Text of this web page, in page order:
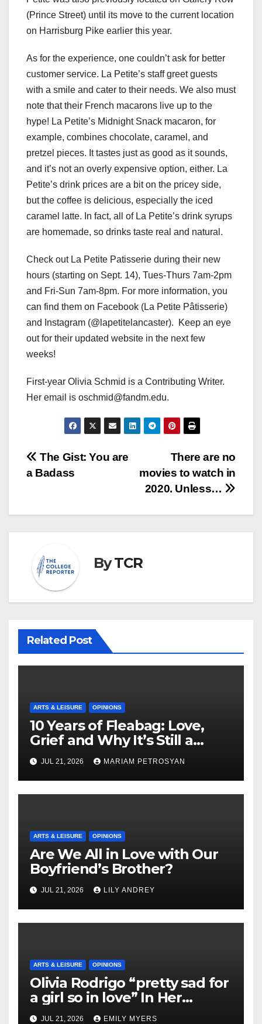
(Prince Street) until its move to the current location
on Harrisburg Pike earlier this year.
As for the experience, one couldn’t ask for better
customer service. La Petite’s staff greet guests
with a smile and cater to their needs. We also must
note that their French macarons live up to the
hype! La Petite’s Midnight Snack macaron, for
example, combines chocolate, caramel, and
pretzel pieces. It tastes just as good as it sounds,
and it’s not an overly expensive option, either. La
Petite’s drink prices are a bit on the pricey side,
but the coffee is delicious, especially the iced
caramel latte. In fact, all of La Petite’s drink syrups
are homemade, so drinks taste real and natural.
Check out La Petite Patisserie during their new
hours (starting on Sept. 14), Tues-Thurs 7am-2pm
and Fri-Sun 7am-8pm. For more information, you
can find them on Facebook (La Petite Pâtisserie)
and Instagram (@lapetitelancaster). Keep an eye
out for their updated website in the next few
weeks!
First-year Olivia Schmid is a Contributing Writer.
Her email is oschmid@fandm.edu.
Post
There are no
movies to watch in
2020. Unless…
The Gist: You are
a Badass
ByTCR
Related Post
ARTS & LEISURE OPINIONS
10 Years of Fleabag: Love,
Grief and Why It’s Still a
Masterful Feminist Piece
JUL 21, 2026 MARIAM PETROSYAN
ARTS & LEISURE OPINIONS
Are We All in Love with Our
Boyfriend’s Brother?
JUL 21, 2026 LILY ANDREY
ARTS & LEISURE OPINIONS
Olivia Rodrigo “pretty sad for
a girl so in love” In Her
Newest Album
JUL 21, 2026 EMILY MYERS